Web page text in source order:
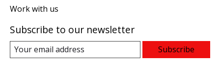
Work with us
Subscribe to our newsletter
Subscribe